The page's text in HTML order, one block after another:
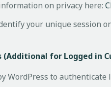
on privacy here:
your unique session
(Additional for Logged in
WordPress to